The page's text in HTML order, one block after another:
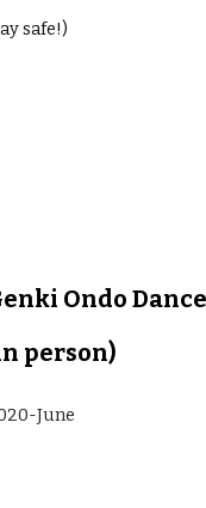
safe!)
Ondo
person)
June